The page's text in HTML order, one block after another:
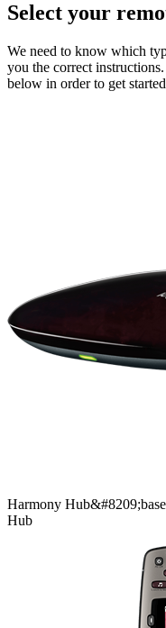
Select your
We need to know which
you the correct
below in order to get
Harmony
Hub